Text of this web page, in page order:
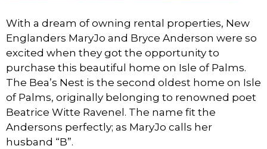
With a dream of owning rental properties, New
Englanders MaryJo and Bryce Anderson were so
excited when they got the opportunity to
purchase this beautiful home on Isle of Palms.
The Bea’s Nest is the second oldest home on Isle
of Palms, originally belonging to renowned poet
Beatrice Witte Ravenel. The name fit the
Andersons perfectly; as MaryJo calls her
husband “B”.